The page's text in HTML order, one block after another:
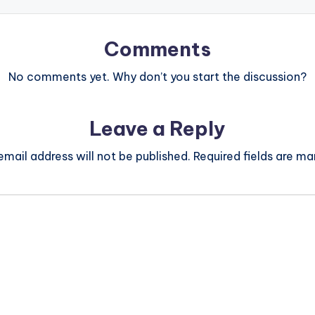
Comments
No comments yet. Why don’t you start the discussion?
Leave a Reply
address will not be published. Required fields are